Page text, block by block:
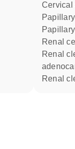
renal
renal clear cell
renal